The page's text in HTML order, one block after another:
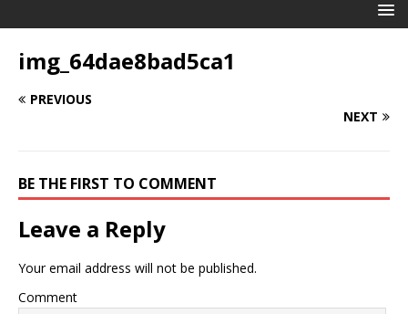
img_64dae8bad5ca1
PREVIOUS
NEXT
BE THE FIRST TO COMMENT
Leave a Reply
Your email address will not be published.
Comment